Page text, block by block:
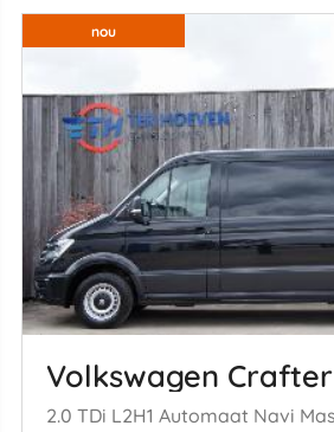
nou
Volkswagen Crafter